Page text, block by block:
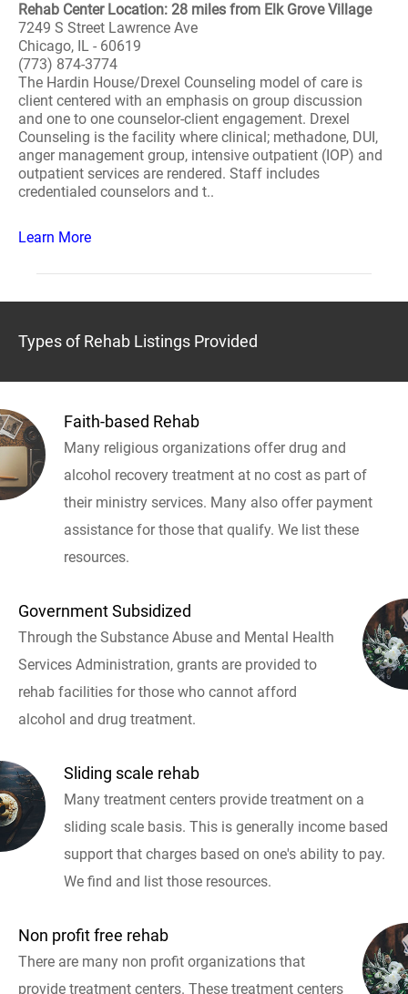
Rehab Center Location: 28 miles from Elk Grove Village
7249 S Street Lawrence Ave
Chicago, IL - 60619
(773) 874-3774
The Hardin House/Drexel Counseling model of care is
client centered with an emphasis on group discussion
and one to one counselor-client engagement. Drexel
Counseling is the facility where clinical; methadone, DUI,
anger management group, intensive outpatient (IOP) and
outpatient services are rendered. Staff includes
credentialed counselors and t..
Learn More
Types of Rehab Listings Provided
Faith-based Rehab
Many religious organizations offer drug and
alcohol recovery treatment at no cost as part of
their ministry services. Many also offer payment
assistance for those that qualify. We list these
resources.
Government Subsidized
Through the Substance Abuse and Mental Health
Services Administration, grants are provided to
rehab facilities for those who cannot afford
alcohol and drug treatment.
Sliding scale rehab
Many treatment centers provide treatment on a
sliding scale basis. This is generally income based
support that charges based on one's ability to pay.
We find and list those resources.
Non profit free rehab
There are many non profit organizations that
provide treatment centers. These treatment centers